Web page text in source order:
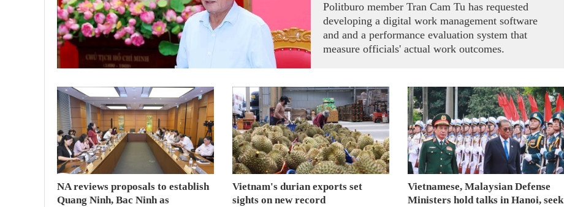
Politburo member Tran Cam Tu has requested
developing a digital work management software
and and a performance evaluation system that
measure officials' actual work outcomes.
NA reviews proposals to establish
Quang Ninh, Bac Ninh as
Vietnam's durian exports set
sights on new record
Vietnamese, Malaysian Defense
Ministers hold talks in Hanoi, seek